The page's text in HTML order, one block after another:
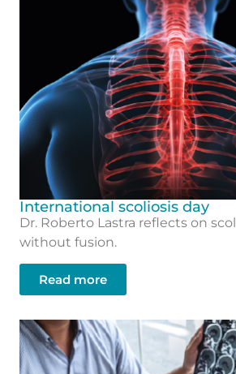
International scoliosis day
Dr. Roberto Lastra reflects on
without fusion.
Read more